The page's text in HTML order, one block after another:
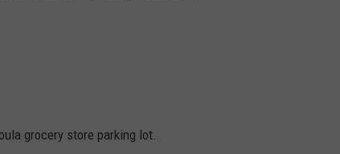
grocery store parking lot.